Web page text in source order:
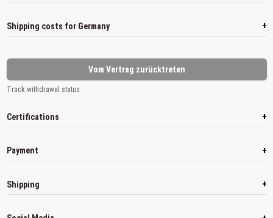
Shipping costs for Germany +
Vom Vertrag zurücktreten
Track withdrawal status
Certifications +
Payment +
Shipping +